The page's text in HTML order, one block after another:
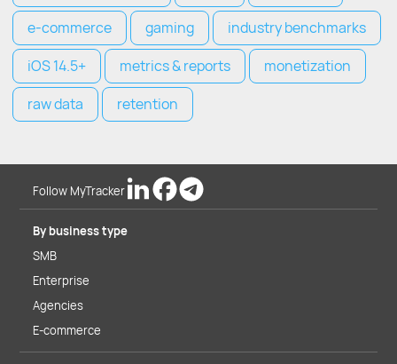
e-commerce
gaming
industry benchmarks
iOS 14.5+
metrics & reports
monetization
raw data
retention
Follow MyTracker
By business type
SMB
Enterprise
Agencies
E-commerce